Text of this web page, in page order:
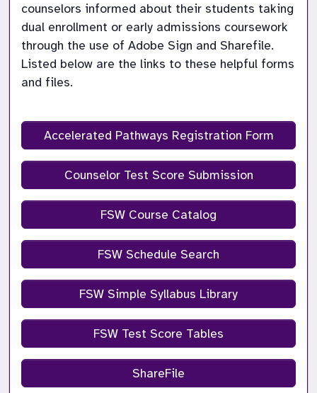
counselors informed about their students taking
dual enrollment or early admissions coursework
through the use of Adobe Sign and Sharefile.
Listed below are the links to these helpful forms
and files.
Accelerated Pathways Registration Form
Counselor Test Score Submission
FSW Course Catalog
FSW Schedule Search
FSW Simple Syllabus Library
FSW Test Score Tables
ShareFile